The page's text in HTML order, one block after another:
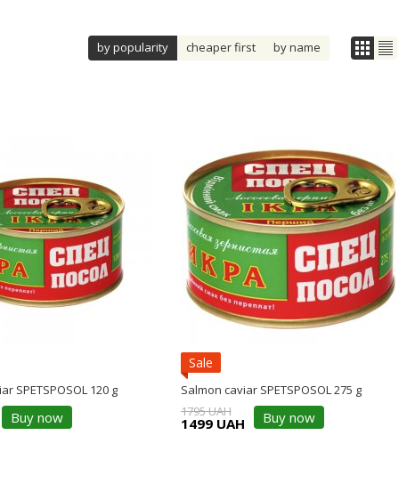
by popularity cheaper first by name
SPETSPOSOL 120 g
Buy now
Sale
Salmon caviar SPETSPOSOL 275 g
1795 UAH
1499 UAH Buy now